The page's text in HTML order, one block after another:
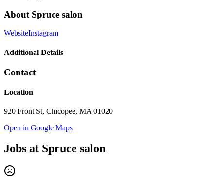
About Spruce salon
WebsiteInstagram
Additional Details
Contact
Location
920 Front St, Chicopee, MA 01020
Open in Google Maps
Jobs at Spruce salon